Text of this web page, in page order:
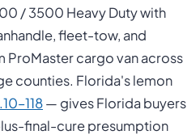
/ 3500 Heavy Duty with
fleet-tow, and
ProMaster cargo van across
counties. Florida's lemon
— gives Florida buyers
final-cure presumption